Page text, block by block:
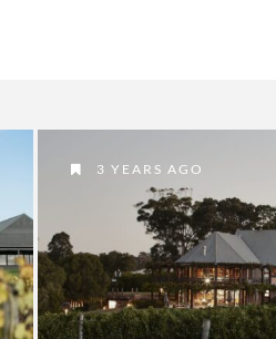
3 YEARS AGO